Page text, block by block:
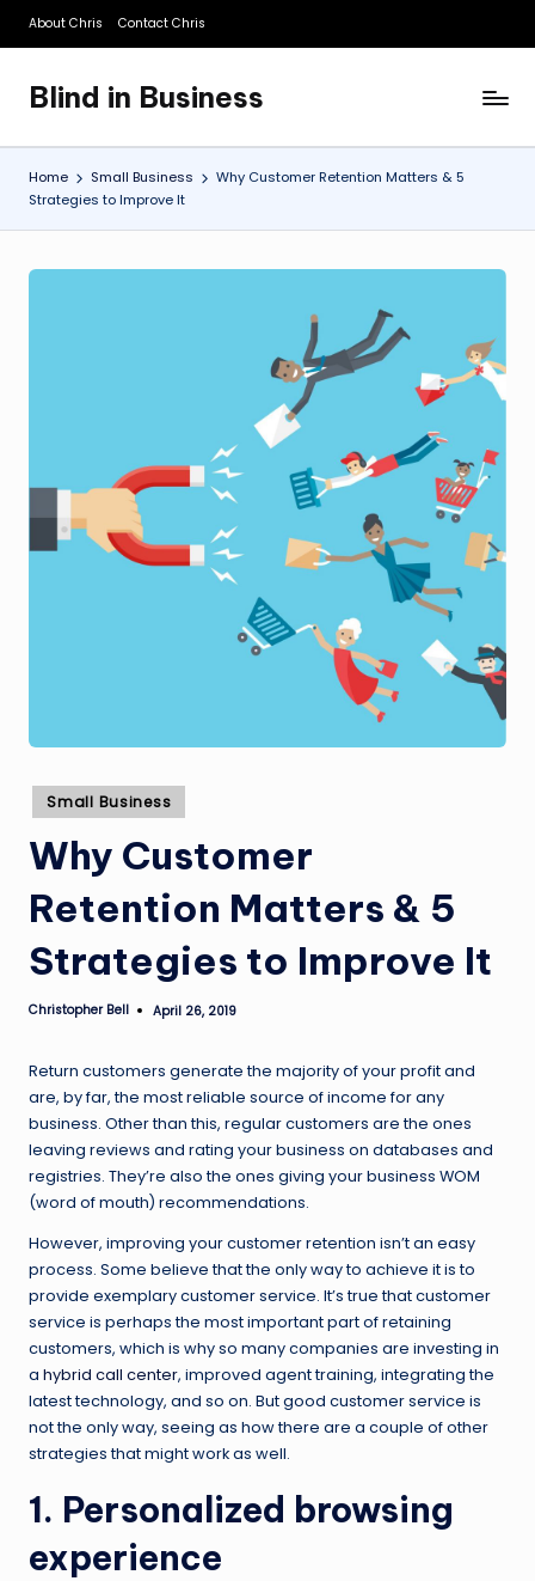
Skip
content
About Chris Contact Chris
Blind in Business
A
Business
Blog
Home Small Business
Why Customer Retention Matters & 5
Strategies to Improve It
Posted
in
Small Business
Why Customer
Retention Matters & 5
Strategies to Improve It
Posted
Christopher Bell April 26, 2019
Return customers generate the majority of your profit and
are, by far, the most reliable source of income for any
business. Other than this, regular customers are the ones
leaving reviews and rating your business on databases and
registries. They’re also the ones giving your business WOM
(word of mouth) recommendations.
However, improving your customer retention isn’t an easy
process. Some believe that the only way to achieve it is to
provide exemplary customer service. It’s true that customer
service is perhaps the most important part of retaining
customers, which is why so many companies are investing in
a hybrid call center, improved agent training, integrating the
latest technology, and so on. But good customer service is
not the only way, seeing as how there are a couple of other
strategies that might work as well.
1. Personalized browsing
experience